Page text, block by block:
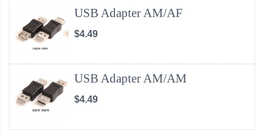
USB Adapter AM/AF
$4.49
USB Adapter AM/AM
$4.49